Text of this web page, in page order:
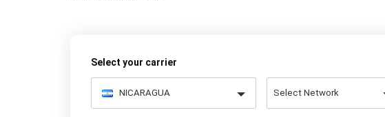
Select your carrier